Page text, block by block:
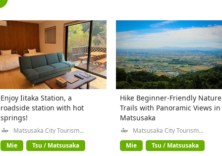
Enjoy Iitaka Station, a
roadside station with hot
springs!
Matsusaka City Tourism
Exchange Division
Mie
Tsu / Matsusaka
Hike Beginner-Friendly Nature
Trails with Panoramic Views in
Matsusaka
Matsusaka City Tourism
Exchange Division
Mie
Tsu / Matsusaka